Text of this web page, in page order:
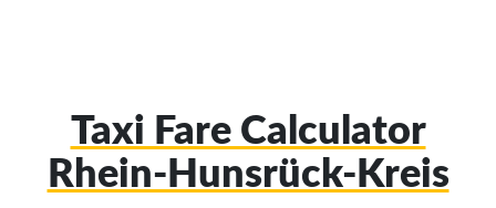
Taxi Fare Calculator
Rhein-Hunsrück-Kreis